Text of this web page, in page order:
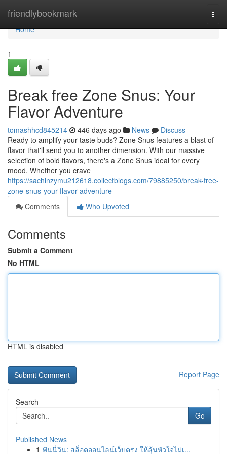
friendlybookmark
Home
Home
1
Break free Zone Snus: Your
Flavor Adventure
tomashhcd845214 446 days ago News
Discuss
Ready to amplify your taste buds? Zone Snus features a blast of
flavor that'll send you to another dimension. With our massive
selection of bold flavors, there's a Zone Snus ideal for every
mood. Whether you crave
https://sachinzymu212618.collectblogs.com/79885250/break-free-
zone-snus-your-flavor-adventure
Comments
Who Upvoted
Comments
Submit a Comment
No HTML
HTML is disabled
Report Page
Search
Go
Published News
1 ฟันนี่วิน: สล็อตออนไลน์เว็บตรง ให้ลุ้นหัวใจไม่เ...